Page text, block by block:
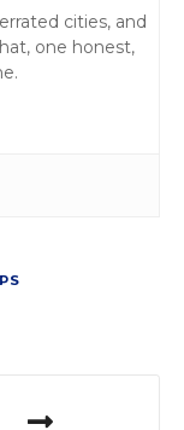
cities, and
one honest,